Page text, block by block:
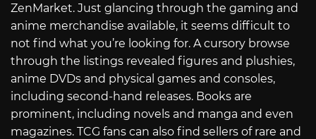
ZenMarket. Just glancing through the gaming and
anime merchandise available, it seems difficult to
not find what you’re looking for. A cursory browse
through the listings revealed figures and plushies,
anime DVDs and physical games and consoles,
including second-hand releases. Books are
prominent, including novels and manga and even
magazines. TCG fans can also find sellers of rare and